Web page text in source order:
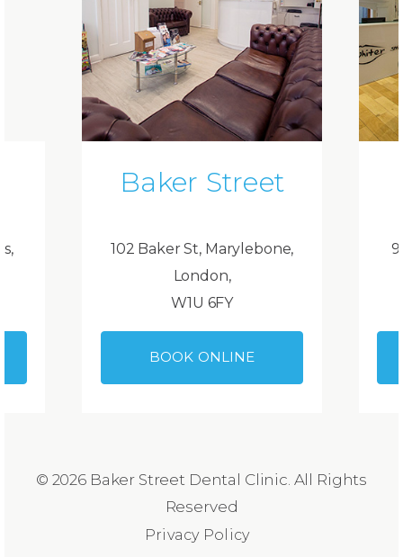
Baker Street
102 Baker St, Marylebone,
London,
W1U 6FY
BOOK ONLINE
9
© 2026 Baker Street Dental Clinic. All Rights
Reserved
Privacy Policy